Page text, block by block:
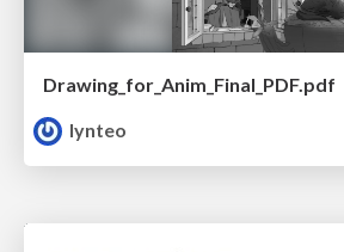
Drawing_for_Anim_Final_PDF.pdf
lynteo